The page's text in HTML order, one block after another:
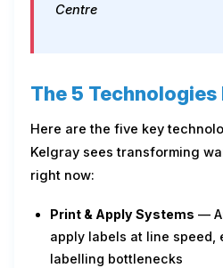
Centre
The 5
Here are the five key
Kelgray sees transforming
right now:
Print & Apply Systems —
apply labels at line speed,
labelling bottlenecks